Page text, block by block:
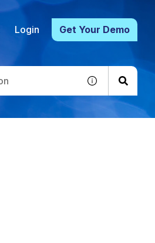
Login Get Your Demo